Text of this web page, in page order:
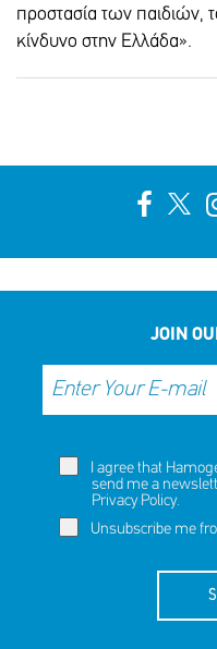
SHARE
προστασία των
κίνδυνο στην Ελλάδα».
JOIN
I agree that
send me a
Privacy Policy.
Unsubscribe me